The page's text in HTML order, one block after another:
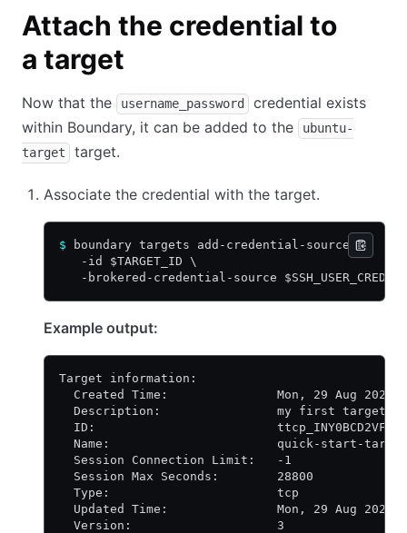
Attach the credential to
a target
Now that the username_password
credential exists
within Boundary, it can be added to the
ubuntu-
target
target.
Associate the credential with the target.
$ boundary targets add-credential-sources \
   -id $TARGET_ID \
   -brokered-credential-source $SSH_USER_CRED_ID
Example output:
Target information:
Created Time:               Mon, 29 Aug 2022
  Description:                my first target
  ID:                         ttcp_INY0BCD2VF
  Name:                       quick-start-target
  Session Connection Limit:   -1
  Session Max Seconds:        28800
  Type:                       tcp
Updated Time:               Mon, 29 Aug 2022
  Version:                    3